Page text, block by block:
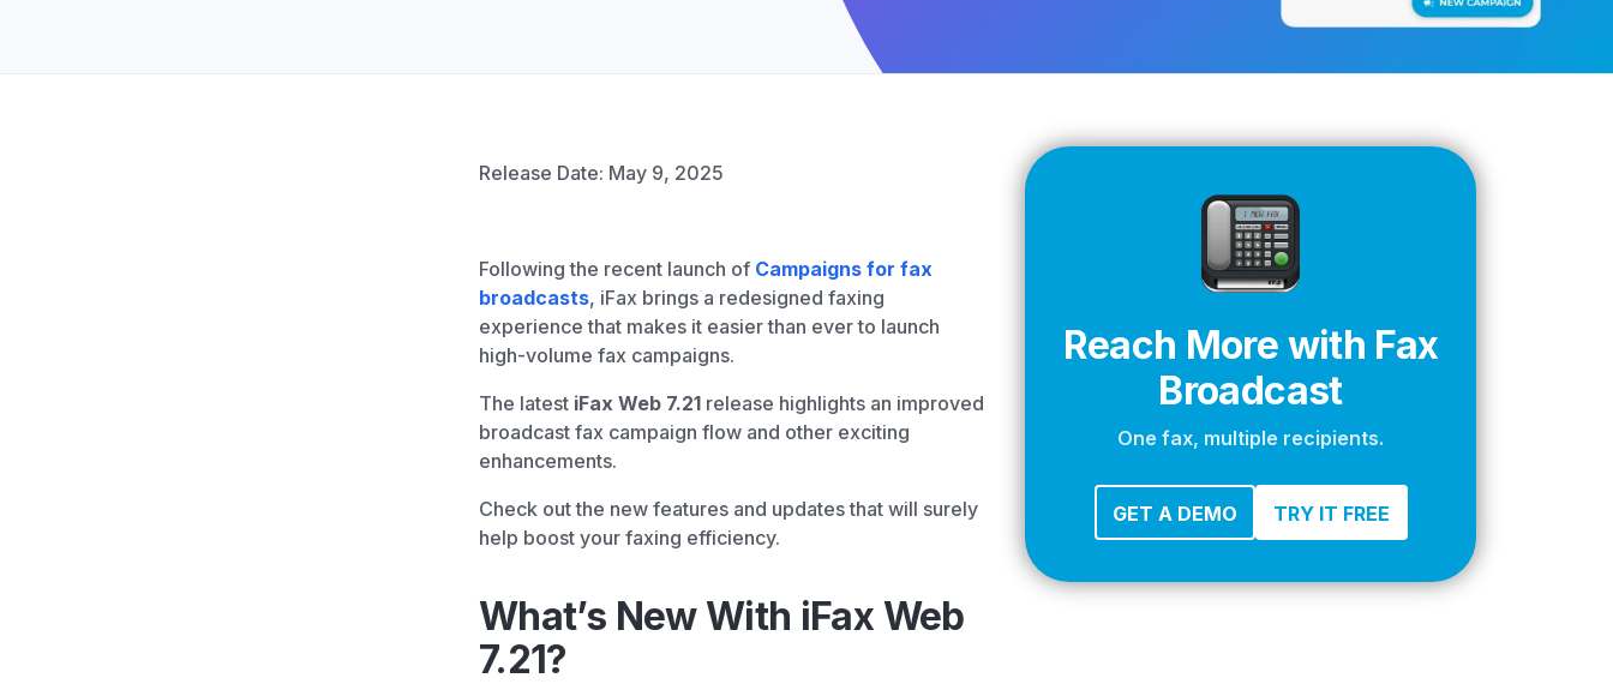
Release Date: May 9, 2025
Following the recent launch of Campaigns for fax
broadcasts, iFax brings a redesigned faxing
experience that makes it easier than ever to launch
high-volume fax campaigns.
The latest iFax Web 7.21 release highlights an improved
broadcast fax campaign flow and other exciting
enhancements.
Check out the new features and updates that will surely
help boost your faxing efficiency.
What’s New With iFax Web
7.21?
Reach More with Fax
Broadcast
One fax, multiple recipients.
GET A DEMO TRY IT FREE